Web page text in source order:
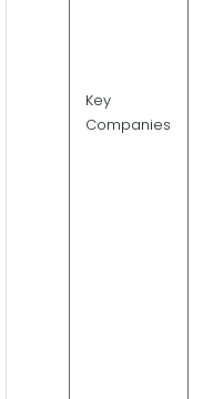
Key
Companies